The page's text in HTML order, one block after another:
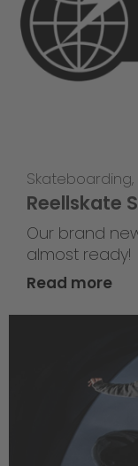
Skateboarding,
Reellskate
Our brand
almost ready!
Read more